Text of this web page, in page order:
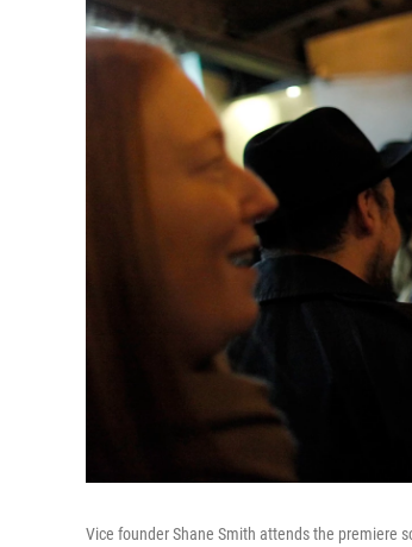
Vice founder Shane Smith attends the premiere